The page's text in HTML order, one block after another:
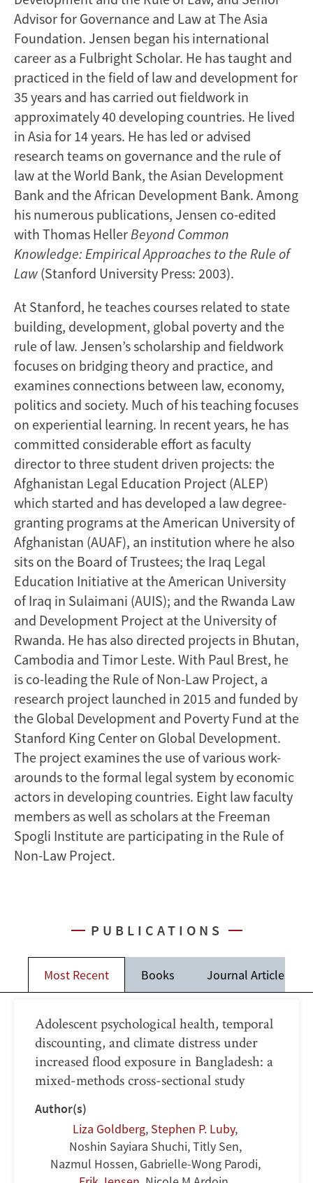
Advisor for Governance and Law at The Asia
Foundation. Jensen began his international
career as a Fulbright Scholar. He has taught and
practiced in the field of law and development for
35 years and has carried out fieldwork in
approximately 40 developing countries. He lived
in Asia for 14 years. He has led or advised
research teams on governance and the rule of
law at the World Bank, the Asian Development
Bank and the African Development Bank. Among
his numerous publications, Jensen co-edited
with Thomas HellerBeyond Common
Knowledge: Empirical Approaches to the Rule of
Law (Stanford University Press: 2003).
At Stanford, he teaches courses related to state
building, development, global poverty and the
rule of law. Jensen’s scholarship and fieldwork
focuses on bridging theory and practice, and
examines connections between law, economy,
politics and society. Much of his teaching focuses
on experiential learning. In recent years, he has
committed considerable effort as faculty
director to three student driven projects: the
Afghanistan Legal Education Project (ALEP)
which started and has developed a law degree-
granting programs at the American University of
Afghanistan (AUAF), an institution where he also
sits on the Board of Trustees; the Iraq Legal
Education Initiative at the American University
of Iraq in Sulaimani (AUIS); and the Rwanda Law
and Development Project at the University of
Rwanda. He has also directed projects in Bhutan,
Cambodia and Timor Leste. With Paul Brest, he
is co-leading the Rule of Non-Law Project, a
research project launched in 2015 and funded by
the Global Development and Poverty Fund at the
Stanford King Center on Global Development.
The project examines the use of various work-
arounds to the formal legal system by economic
actors in developing countries. Eight law faculty
members as well as scholars at the Freeman
Spogli Institute are participating in the Rule of
Non-Law Project.
PUBLICATIONS
Most Recent Books Journal Articles
Adolescent psychological health, temporal
discounting, and climate distress under
increased flood exposure in Bangladesh: a
mixed-methods cross-sectional study
Author(s)
Liza Goldberg, Stephen P. Luby,
Noshin Sayiara Shuchi,Titly Sen,
Nazmul Hossen, Gabrielle-Wong Parodi,